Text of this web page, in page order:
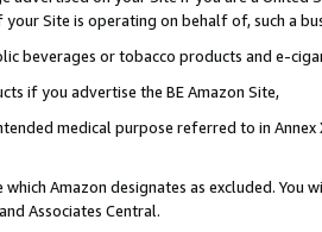
Site is operating on behalf of, such a
beverages or tobacco products and e-
if you advertise the BE Amazon Site,
medical purpose referred to in
Amazon designates as excluded. You
Associates Central.